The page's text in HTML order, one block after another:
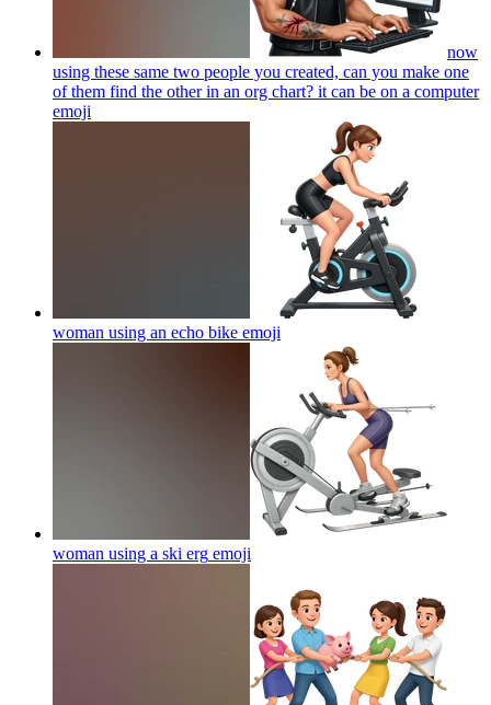
now
using these same two people you created, can you make one
of them find the other in an org chart? it can be on a computer
emoji
woman using an echo bike emoji
woman using a ski erg emoji